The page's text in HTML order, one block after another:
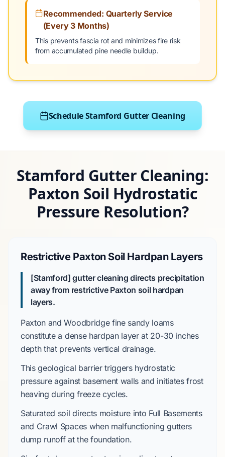
Recommended: Quarterly Service
(Every 3 Months)
This prevents fascia rot and minimizes fire risk
from accumulated pine needle buildup.
Schedule Stamford Gutter Cleaning
Stamford Gutter Cleaning:
Paxton Soil Hydrostatic
Pressure Resolution?
Restrictive Paxton Soil Hardpan Layers
[Stamford] gutter cleaning directs precipitation
away from restrictive Paxton soil hardpan
layers.
Paxton and Woodbridge fine sandy loams
constitute a dense hardpan layer at 20-30 inches
depth that prevents vertical drainage.
This geological barrier triggers hydrostatic
pressure against basement walls and initiates frost
heaving during freeze cycles.
Saturated soil directs moisture into Full Basements
and Crawl Spaceswhen malfunctioning gutters
dump runoff at the foundation.